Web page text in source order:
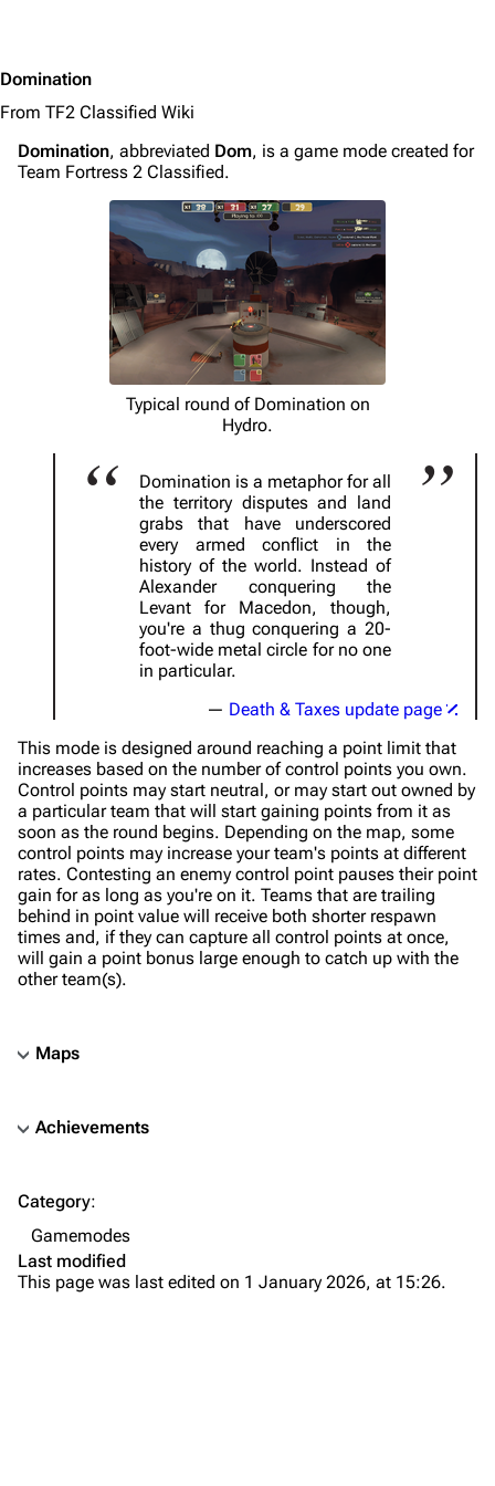
About
Domination
From TF2 Classified Wiki
Domination, abbreviated Dom, is a game mode created for
Team Fortress 2 Classified.
Typical round of Domination on
Hydro.
Domination is a metaphor for all
the territory disputes and land
grabs that have underscored
every armed conflict in the
history of the world. Instead of
Alexander conquering the
Levant for Macedon, though,
you're a thug conquering a 20-
foot-wide metal circle for no one
in particular.
Death & Taxes update page
This mode is designed around reaching a point limit that
increases based on the number of control points you own.
Control points may start neutral, or may start out owned by
a particular team that will start gaining points from it as
soon as the round begins. Depending on the map, some
control points may increase your team's points at different
rates. Contesting an enemy control point pauses their point
gain for as long as you're on it. Teams that are trailing
behind in point value will receive both shorter respawn
times and, if they can capture all control points at once,
will gain a point bonus large enough to catch up with the
other team(s).
Maps
Achievements
Category:
Gamemodes
Last modified
This page was last edited on 1 January 2026, at 15:26.